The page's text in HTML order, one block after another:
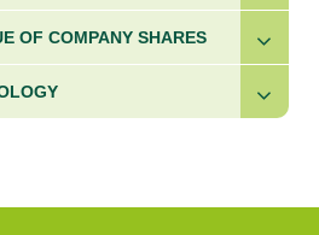
OF COMPANY SHARES